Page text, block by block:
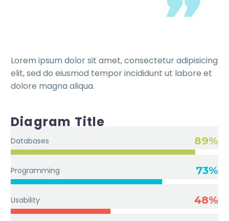
Lorem ipsum dolor sit amet, consectetur adipisicing
elit, sed do eiusmod tempor incididunt ut labore et
dolore magna aliqua.
Diagram Title
Databases 89%
Programming 73%
Usability 48%